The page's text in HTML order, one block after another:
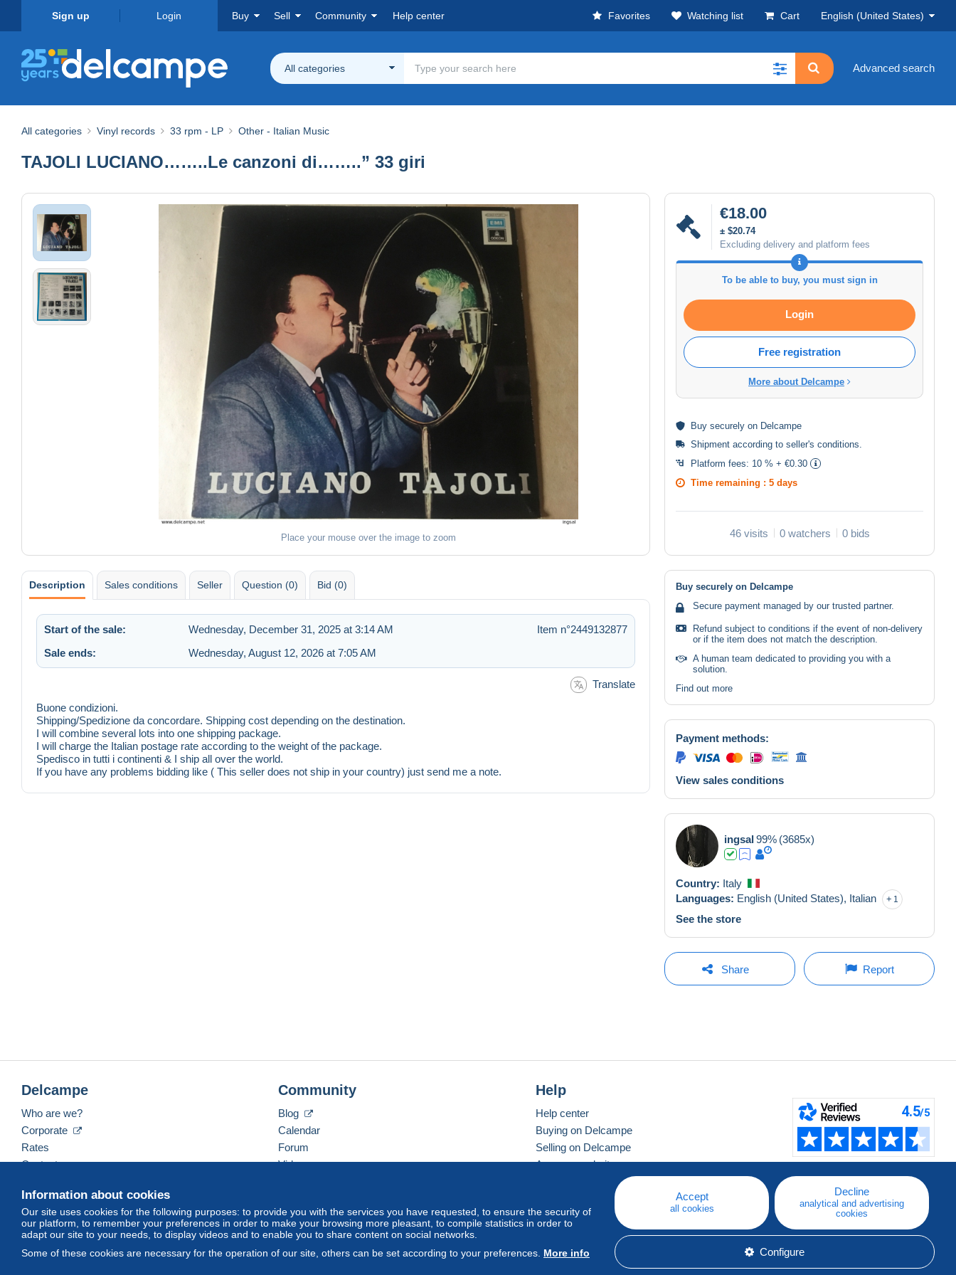
Sign up Login Buy Sell Community Help center Favorites Watching list Cart English (United States)
All categories Advanced search
All categories Vinyl records 33 rpm - LP Other - Italian Music
TAJOLI LUCIANO……..Le canzoni di……..” 33 giri
Place your mouse over the image to zoom
€18.00
± $20.74
Excluding delivery and platform fees
To be able to buy, you must sign in
Login
Free registration
More about Delcampe
Buy securely on Delcampe
Shipment according to seller's conditions
Platform fees: 10 % + €0.30
Time remaining : 5 days
46 visits 0 watchers 0 bids
Description Sales conditions Seller Question (0) Bid (0)
Start of the sale: Wednesday, December 31, 2025 at 3:14 AM
Item n°2449132877
Sale ends:
Wednesday, August 12, 2026 at 7:05 AM
Translate
Buone condizioni.
Shipping/Spedizione da concordare. Shipping cost depending on the destination.
I will combine several lots into one shipping package.
I will charge the Italian postage rate according to the weight of the package.
Spedisco in tutti i continenti & I ship all over the world.
If you have any problems bidding like ( This seller does not ship in your country) just send me a note.
Buy securely on Delcampe
Secure payment managed by our trusted partner.
Refund subject to conditions if the event of non-delivery
or if the item does not match the description.
A human team dedicated to providing you with a
solution.
Find out more
Payment methods:
View sales conditions
ingsal99% (3685x)
Country: Italy
Languages: English (United States), Italian 1
See the store
Share Report
Information about cookies
Our site uses cookies for the following purposes: to provide you with the services you have requested, to ensure the security of
our platform, to remember your preferences in order to make your browsing more pleasant, to compile statistics in order to
adapt our site to your needs, to display videos and to enable you to share content on social networks.
Some of these cookies are necessary for the operation of our site, others can be set according to your preferences. More info
Accept
all cookies
Decline
analytical and advertising
cookies
Configure
Delcampe
Who are we?
Corporate
Rates
Contact us
Community
Blog
Calendar
Forum
Videos
Help
Help center
Buying on Delcampe
Selling on Delcampe
A secure website
English (United States) USD America/Indiana/Vevay Standard mode